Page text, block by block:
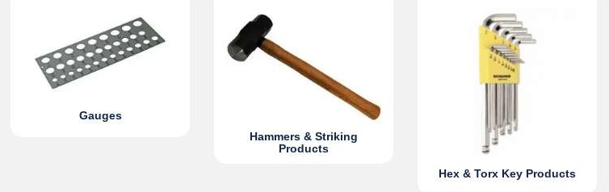
Gauges
Hammers & Striking
Products
Hex & Torx Key Products